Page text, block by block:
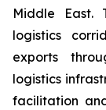
Middle East.
logistics
exports
logistics
facilitation